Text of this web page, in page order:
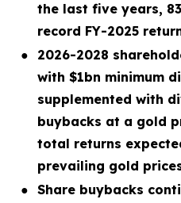
the last five years,
record FY-2025
●
2026-2028
with $1bn minimum
supplemented with
buybacks at a gold
total returns
prevailing gold
● Share buybacks